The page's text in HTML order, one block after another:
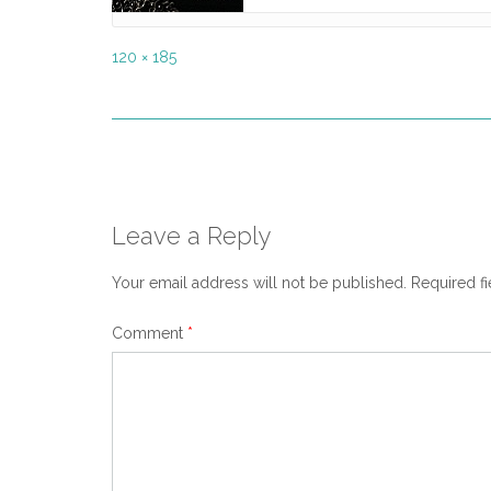
Full
120 × 185
Leave a Reply
Your email address will not be published. Required
Comment *